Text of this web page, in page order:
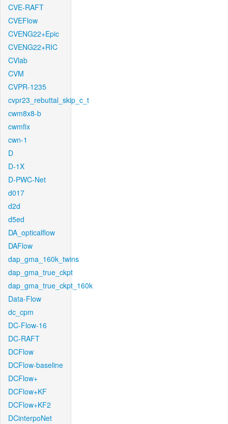
CVE-RAFT
CVEFlow
CVENG22+Epic
CVENG22+RIC
CVlab
CVM
CVPR-1235
cvpr23_rebuttal_skip_c_t
cwm8x8-b
cwmfix
cwn-1
D
D-1X
D-PWC-Net
d017
d2d
d5ed
DA_opticalflow
DAFlow
dap_gma_160k_twins
dap_gma_true_ckpt
dap_gma_true_ckpt_160k
Data-Flow
dc_cpm
DC-Flow-16
DC-RAFT
DCFlow
DCFlow-baseline
DCFlow+
DCFlow+KF
DCFlow+KF2
DCinterpoNet